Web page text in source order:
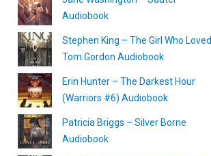
Audiobook
Stephen King – The Girl Who Loved
Tom Gordon Audiobook
Erin Hunter – The Darkest Hour
(Warriors #6) Audiobook
Patricia Briggs – Silver Borne
Audiobook